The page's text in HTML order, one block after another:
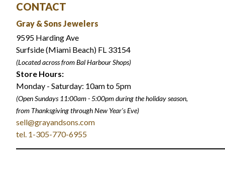
CONTACT
Gray & Sons Jewelers
9595 Harding Ave
Surfside (Miami Beach) FL 33154
(Located across from Bal Harbour Shops)
Store Hours:
Monday - Saturday: 10am to 5pm
(Open Sundays 11:00am - 5:00pmduring the holiday season,
from Thanksgiving through New Year's Eve)
sell@grayandsons.com
tel. 1-305-770-6955